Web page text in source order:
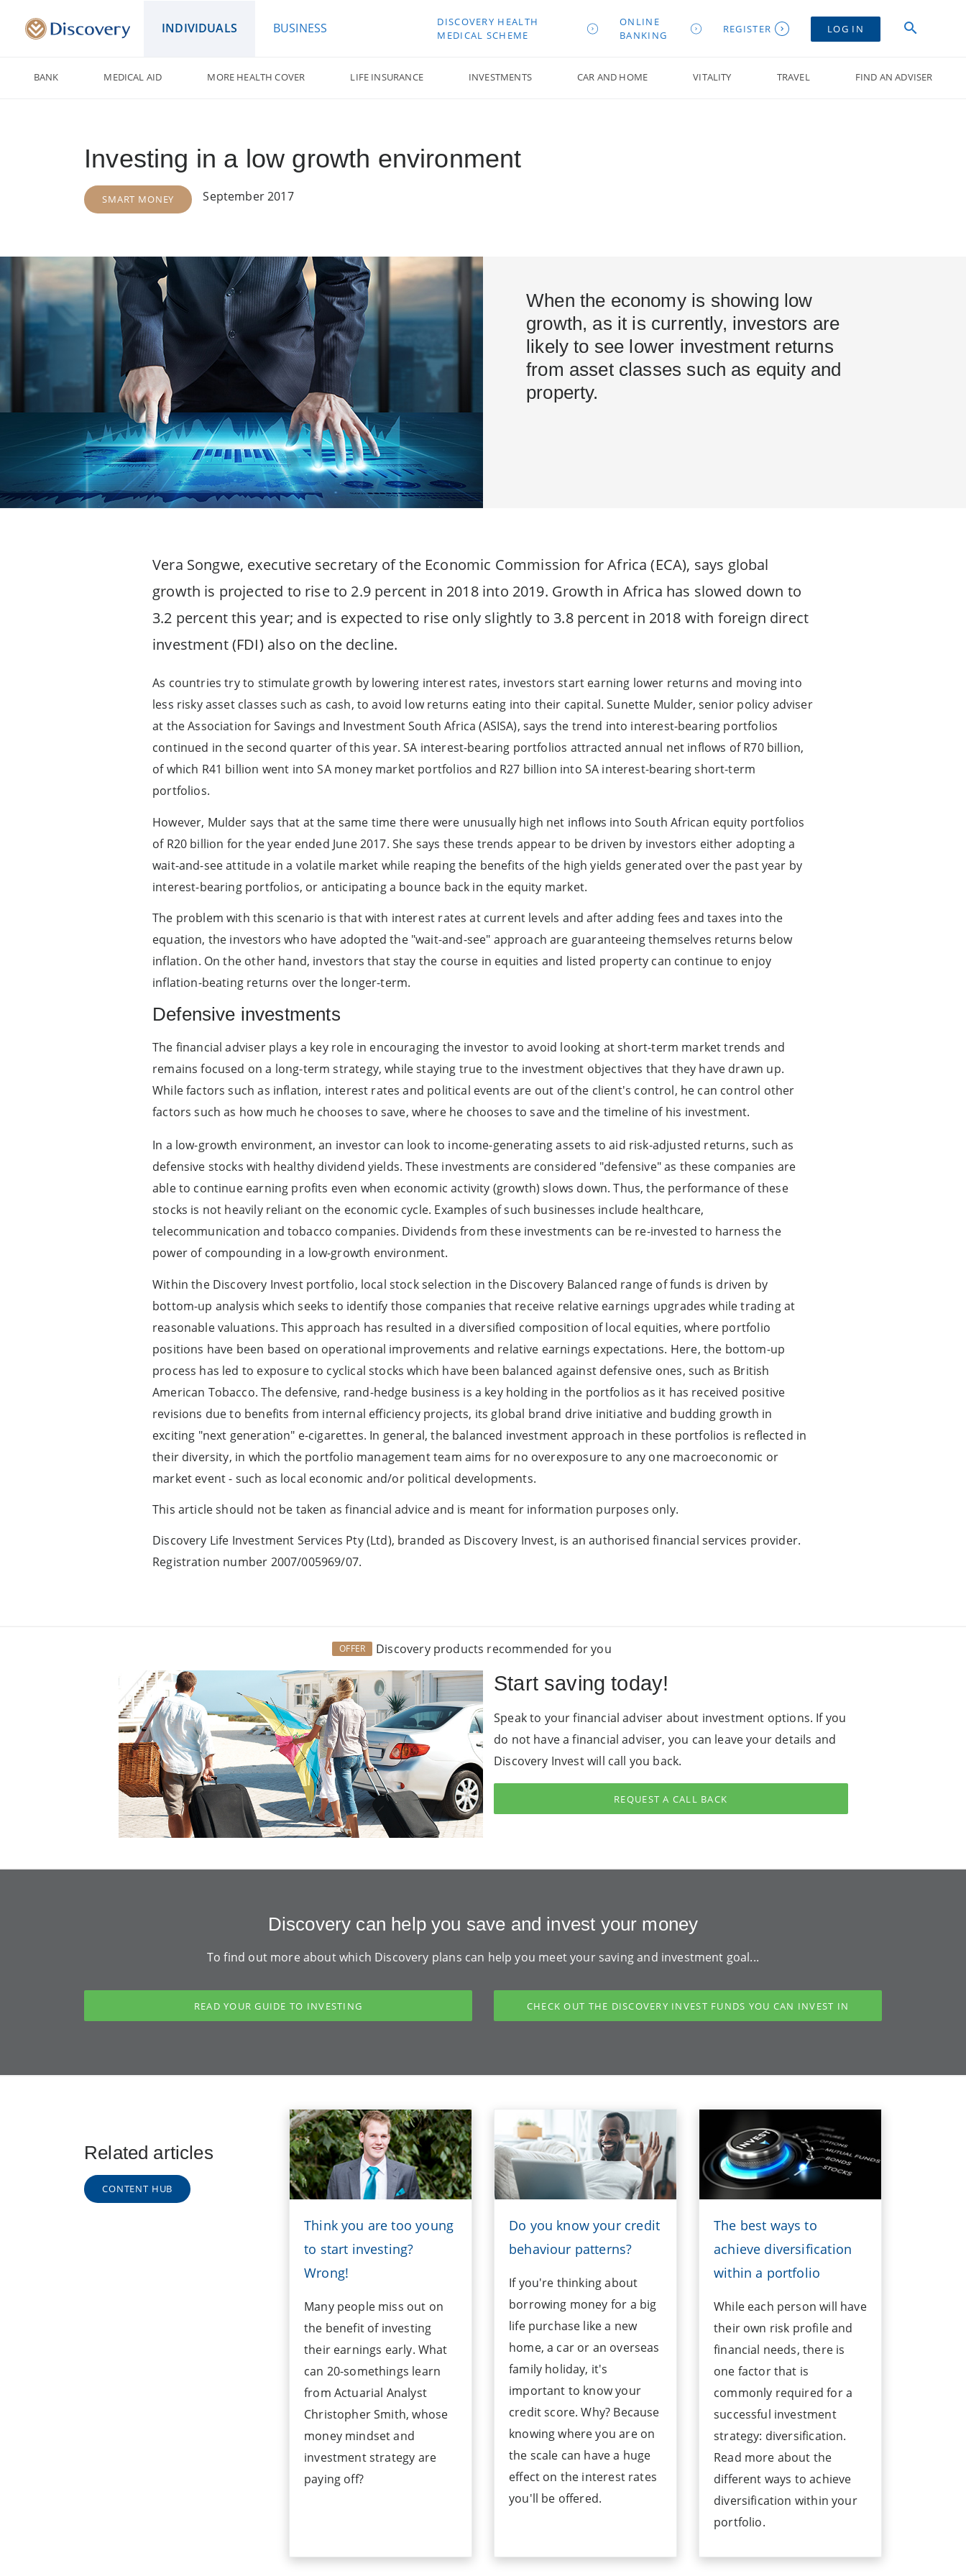
INDIVIDUALS BUSINESS
DISCOVERY HEALTH
MEDICAL SCHEME
ONLINE
BANKING
REGISTER LOG IN
BANK MEDICAL AID MORE HEALTH COVER LIFE INSURANCE INVESTMENTS CAR AND HOME VITALITY TRAVEL FIND AN ADVISER
Investing in a low growth environment
SMART MONEY September 2017
When the economy is showing low
growth, as it is currently, investors are
likely to see lower investment returns
from asset classes such as equity and
property.
Vera Songwe, executive secretary of the Economic Commission for Africa (ECA), says global
growth is projected to rise to 2.9 percent in 2018 into 2019. Growth in Africa has slowed down to
3.2 percent this year; and is expected to rise only slightly to 3.8 percent in 2018 with foreign direct
investment (FDI) also on the decline.
As countries try to stimulate growth by lowering interest rates, investors start earning lower returns and moving into
less risky asset classes such as cash, to avoid low returns eating into their capital. Sunette Mulder, senior policy adviser
at the Association for Savings and Investment South Africa (ASISA), says the trend into interest-bearing portfolios
continued in the second quarter of this year. SA interest-bearing portfolios attracted annual net inflows of R70 billion,
of which R41 billion went into SA money market portfolios and R27 billion into SA interest-bearing short-term
portfolios.
However, Mulder says that at the same time there were unusually high net inflows into South African equity portfolios
of R20 billion for the year ended June 2017. She says these trends appear to be driven by investors either adopting a
wait-and-see attitude in a volatile market while reaping the benefits of the high yields generated over the past year by
interest-bearing portfolios, or anticipating a bounce back in the equity market.
The problem with this scenario is that with interest rates at current levels and after adding fees and taxes into the
equation, the investors who have adopted the "wait-and-see" approach are guaranteeing themselves returns below
inflation. On the other hand, investors that stay the course in equities and listed property can continue to enjoy
inflation-beating returns over the longer-term.
Defensive investments
The financial adviser plays a key role in encouraging the investor to avoid looking at short-term market trends and
remains focused on a long-term strategy, while staying true to the investment objectives that they have drawn up.
While factors such as inflation, interest rates and political events are out of the client's control, he can control other
factors such as how much he chooses to save, where he chooses to save and the timeline of his investment.
In a low-growth environment, an investor can look to income-generating assets to aid risk-adjusted returns, such as
defensive stocks with healthy dividend yields. These investments are considered "defensive" as these companies are
able to continue earning profits even when economic activity (growth) slows down. Thus, the performance of these
stocks is not heavily reliant on the economic cycle. Examples of such businesses include healthcare,
telecommunication and tobacco companies. Dividends from these investments can be re-invested to harness the
power of compounding in a low-growth environment.
Within the Discovery Invest portfolio, local stock selection in the Discovery Balanced range of funds is driven by
bottom-up analysis which seeks to identify those companies that receive relative earnings upgrades while trading at
reasonable valuations. This approach has resulted in a diversified composition of local equities, where portfolio
positions have been based on operational improvements and relative earnings expectations. Here, the bottom-up
process has led to exposure to cyclical stocks which have been balanced against defensive ones, such as British
American Tobacco. The defensive, rand-hedge business is a key holding in the portfolios as it has received positive
revisions due to benefits from internal efficiency projects, its global brand drive initiative and budding growth in
exciting "next generation" e-cigarettes. In general, the balanced investment approach in these portfolios is reflected in
their diversity, in which the portfolio management team aims for no overexposure to any one macroeconomic or
market event - such as local economic and/or political developments.
This article should not be taken as financial advice and is meant for information purposes only.
Discovery Life Investment Services Pty (Ltd), branded as Discovery Invest, is an authorised financial services provider.
Registration number 2007/005969/07.
OFFER Discovery products recommended for you
Start saving today!
Speak to your financial adviser about investment options. If you
do not have a financial adviser, you can leave your details and
Discovery Invest will call you back.
REQUEST A CALL BACK
Discovery can help you save and invest your money
To find out more about which Discovery plans can help you meet your saving and investment goal...
READ YOUR GUIDE TO INVESTING CHECK OUT THE DISCOVERY INVEST FUNDS YOU CAN INVEST IN
Related articles
CONTENT HUB
Think you are too young
to start investing?
Wrong!
Many people miss out on
the benefit of investing
their earnings early. What
can 20-somethings learn
from Actuarial Analyst
Christopher Smith, whose
money mindset and
investment strategy are
paying off?
Do you know your credit
behaviour patterns?
If you're thinking about
borrowing money for a big
life purchase like a new
home, a car or an overseas
family holiday, it's
important to know your
credit score. Why? Because
knowing where you are on
the scale can have a huge
effect on the interest rates
you'll be offered.
The best ways to
achieve diversification
within a portfolio
While each person will have
their own risk profile and
financial needs, there is
one factor that is
commonly required for a
successful investment
strategy: diversification.
Read more about the
different ways to achieve
diversification within your
portfolio.